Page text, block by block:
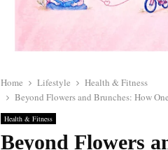
Home Lifestyle
Health & Fitness
Beyond Flowers and Brunches: How
Health & Fitness
Beyond Flowers